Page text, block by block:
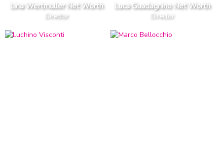
Lina Wertmuller Net Worth
Director
Luca Guadagnino Net Worth
Director